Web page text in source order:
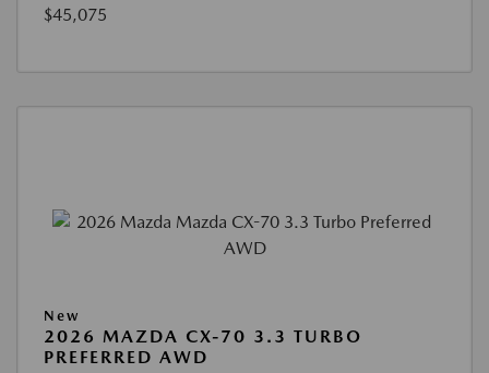
$45,075
New
2026 MAZDA CX-70 3.3 TURBO
PREFERRED AWD